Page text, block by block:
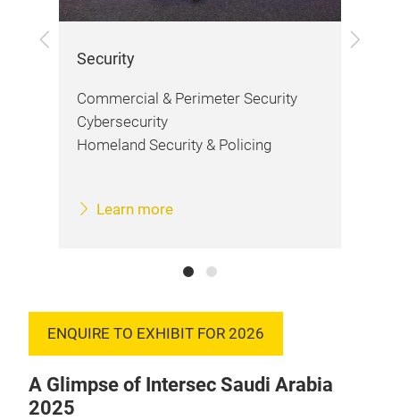
Previous Next
Security
Commercial & Perimeter Security
Cybersecurity
Homeland Security & Policing
Learn more
ENQUIRE TO EXHIBIT FOR 2026
A Glimpse of Intersec Saudi Arabia
2025